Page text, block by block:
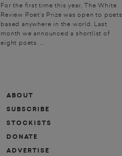
For the first time this year, The White
Review Poet’s Prize was open to poets
based anywhere in the world. Last
month we announced a shortlist of
eight poets. ...
ABOUT
SUBSCRIBE
STOCKISTS
DONATE
ADVERTISE